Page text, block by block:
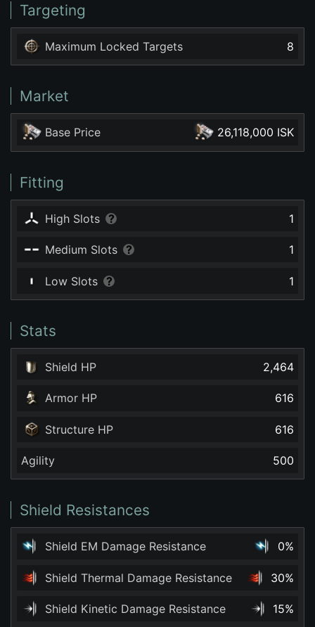
Targeting
Maximum Locked Targets 8
Market
Base Price 26,118,000 ISK
Fitting
High Slots 1
Medium Slots 1
Low Slots 1
Stats
Shield HP 2,464
Armor HP 616
Structure HP 616
Agility 500
Shield Resistances
Shield EM Damage Resistance 0%
Shield Thermal Damage Resistance 30%
Shield Kinetic Damage Resistance 15%